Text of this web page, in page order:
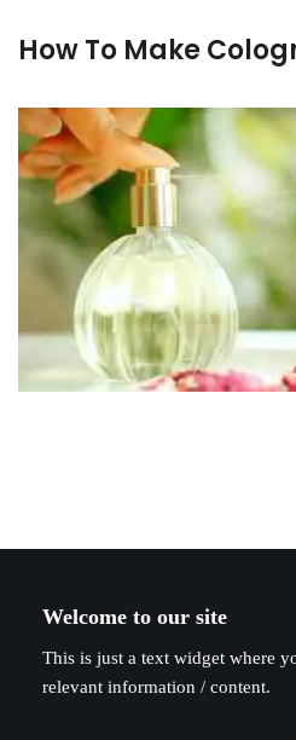
How To Make
Welcome to our site
This is just a text widget where
relevant information / content.